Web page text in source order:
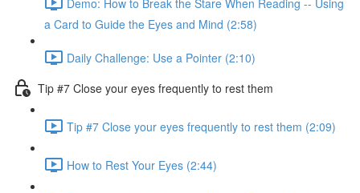
a Card to Guide the Eyes and Mind (2:58)
Daily Challenge: Use a Pointer (2:10)
Tip #7 Close your eyes frequently to rest them
Tip #7 Close your eyes frequently to rest them (2:09)
How to Rest Your Eyes (2:44)